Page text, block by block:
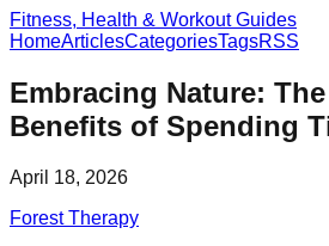
Fitness, Health & Workout Guides
HomeArticlesCategoriesTagsRSS
Embracing Nature:
Benefits of Spending
April 18, 2026
Forest Therapy